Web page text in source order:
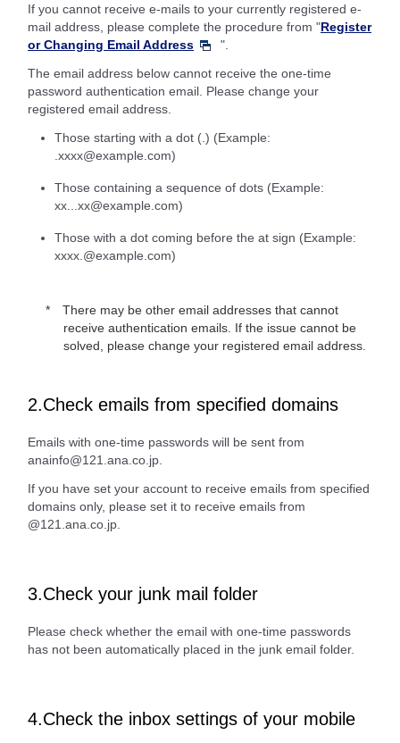
If you cannot receive e-mails to your currently registered e-
mail address, please complete the procedure from "Register
or Changing Email Address
".
The email address below cannot receive the one-time
password authentication email. Please change your
registered email address.
Those starting with a dot (.) (Example:
.xxxx@example.com)
Those containing a sequence of dots (Example:
xx...xx@example.com)
Those with a dot coming before the at sign (Example:
xxxx.@example.com)
There may be other email addresses that cannot
receive authentication emails. If the issue cannot be
solved, please change your registered email address.
2.Check emails from specified domains
Emails with one-time passwords will be sent from
anainfo@121.ana.co.jp.
If you have set your account to receive emails from specified
domains only, please set it to receive emails from
@121.ana.co.jp.
3.Check your junk mail folder
Please check whether the email with one-time passwords
has not been automatically placed in the junk email folder.
4.Check the inbox settings of your mobile